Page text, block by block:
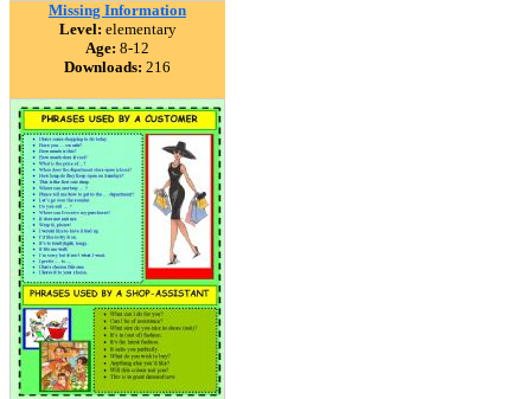
Missing Information
Level: elementary
Age: 8-12
Downloads: 216